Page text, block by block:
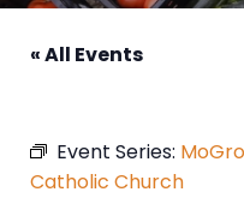
« All Events
Event Series:
Catholic Church